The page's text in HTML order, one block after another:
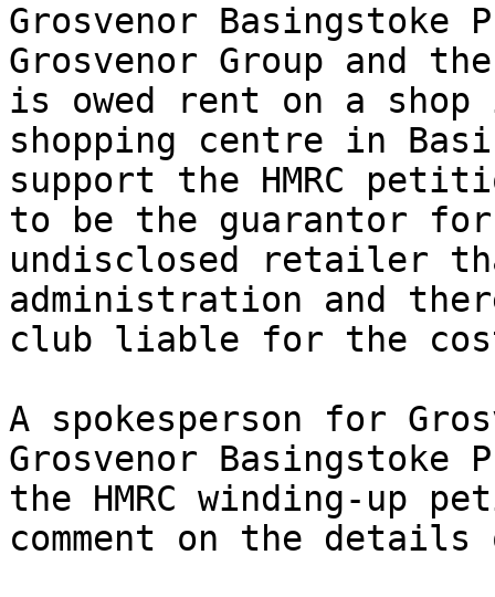
Grosvenor
Grosvenor Group and
is owed rent on a
shopping centre in
support the HMRC
to be the guarantor
undisclosed retailer
administration and
club liable for the
A spokesperson for
Grosvenor
the HMRC winding-up
comment on the